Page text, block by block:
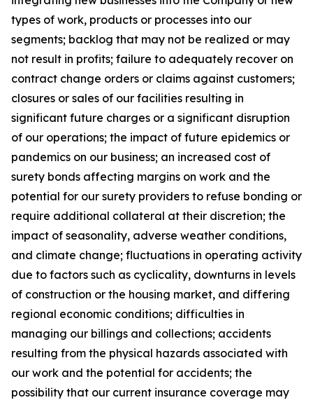
types of work, products or processes into our
segments; backlog that may not be realized or may
not result in profits; failure to adequately recover on
contract change orders or claims against customers;
closures or sales of our facilities resulting in
significant future charges or a significant disruption
of our operations; the impact of future epidemics or
pandemics on our business; an increased cost of
surety bonds affecting margins on work and the
potential for our surety providers to refuse bonding or
require additional collateral at their discretion; the
impact of seasonality, adverse weather conditions,
and climate change; fluctuations in operating activity
due to factors such as cyclicality, downturns in levels
of construction or the housing market, and differing
regional economic conditions; difficulties in
managing our billings and collections; accidents
resulting from the physical hazards associated with
our work and the potential for accidents; the
possibility that our current insurance coverage may